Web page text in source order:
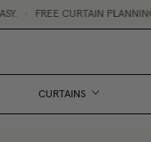
• FREE CURTAIN PLANNING •
CURTAINS